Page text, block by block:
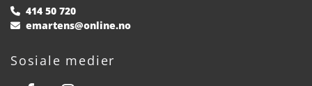
 414 50 720
 emartens@online.no
Sosiale medier